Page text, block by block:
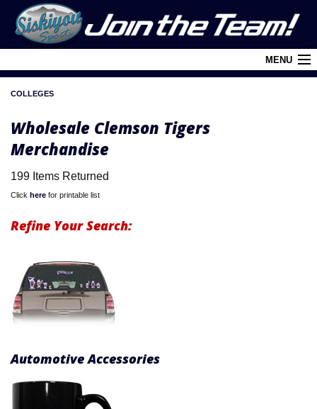
MENU
Login
Privacy Policy
League/Brand Menu
COLLEGES
Wholesale Clemson Tigers
Merchandise
199 Items Returned
Click here for printable list
Refine Your Search:
Automotive Accessories